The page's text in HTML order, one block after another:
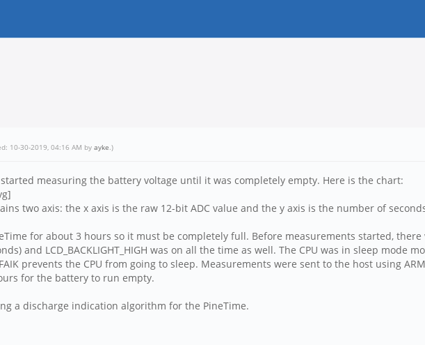
10-30-2019, 04:16 AM by ayke.)
measuring the battery voltage until it was completely empty. Here is the chart:
two axis: the x axis is the raw 12-bit ADC value and the y axis is the number of
for about 3 hours so it must be completely full. Before measurements started,
and LCD_BACKLIGHT_HIGH was on all the time as well. The CPU was in sleep
prevents the CPU from going to sleep. Measurements were sent to the host using
for the battery to run empty.
a discharge indication algorithm for the PineTime.